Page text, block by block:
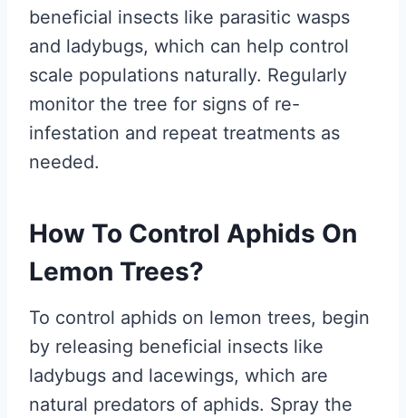
beneficial insects like parasitic wasps
and ladybugs, which can help control
scale populations naturally. Regularly
monitor the tree for signs of re-
infestation and repeat treatments as
needed.
How To Control Aphids On
Lemon Trees?
To control aphids on lemon trees, begin
by releasing beneficial insects like
ladybugs and lacewings, which are
natural predators of aphids. Spray the